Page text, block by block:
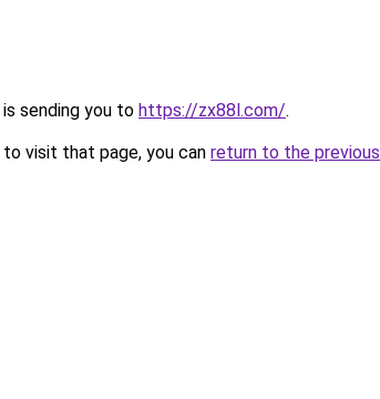
sending you to https://zx88l.com/.
visit that page, you can return to the